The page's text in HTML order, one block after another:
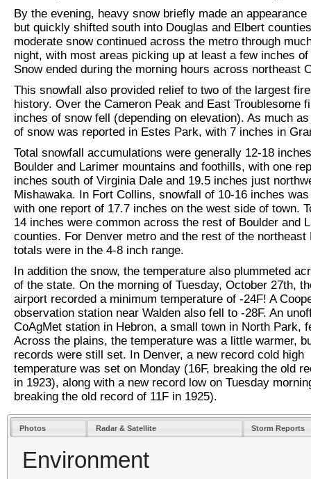
By the evening, heavy snow briefly made an appearance
but quickly shifted south into Douglas and Elbert
moderate snow continued across the metro through
night, with most areas picking up at least a few inches of
Snow ended during the morning hours across northeast
This snowfall also provided relief to two of the largest
history. Over the Cameron Peak and East Troublesome
inches of snow fell (depending on elevation). As much
of snow was reported in Estes Park, with 7 inches in
Total snowfall accumulations were generally 12-18
Boulder and Larimer mountains and foothills, with one
inches south of Virginia Dale and 19.5 inches just
Mishawaka. In Fort Collins, snowfall of 10-16 inches
with one report of 17.7 inches on the west side of town.
14 inches were common across the rest of Boulder and
counties. For Denver metro and the rest of the northeast
totals were in the 4-8 inch range.
In addition the snow, the temperature also plummeted
of the state. On the morning of Tuesday, October 27th,
airport recorded a minimum temperature of -24F! A
observation station near Walden also fell to -28F. An
CoAgMet station in Hebron, a small town in North Park,
Across the plains, the temperature was a little warmer,
records were still set. In Denver, a new record cold high
temperature was set on Monday (16F, breaking the old
in 1923), along with a new record low on Tuesday
breaking the old record of 11F in 1925).
Photos Radar & Satellite Storm Reports
Environment